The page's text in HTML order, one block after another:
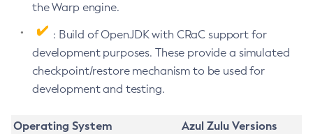
the Warp engine.
: Build of OpenJDK with CRaC support for
development purposes. These provide a simulated
checkpoint/restore mechanism to be used for
development and testing.
Operating System
Azul Zulu Versions